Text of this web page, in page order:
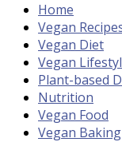
Home
Vegan
Vegan Diet
Vegan
Plant-based
Nutrition
Vegan Food
Vegan Baking